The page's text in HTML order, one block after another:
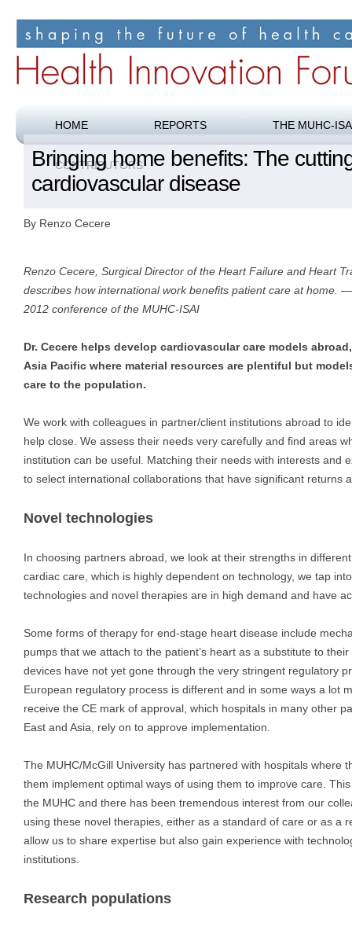
HOME REPORTS THE MUHC-
CONTRIBUTORS
Bringing home benefits: The
cardiovascular disease
By Renzo Cecere
Renzo Cecere, Surgical Director of the Heart Failure and Heart
describes how international work benefits patient care at home.
2012 conference of the MUHC-ISAI
Dr. Cecere helps develop cardiovascular care models
Asia Pacific where material resources are plentiful but
care to the population.
We work with colleagues in partner/client institutions abroad to
help close. We assess their needs very carefully and find areas
institution can be useful. Matching their needs with interests and
to select international collaborations that have significant returns
Novel technologies
In choosing partners abroad, we look at their strengths in
cardiac care, which is highly dependent on technology, we tap
technologies and novel therapies are in high demand and have
Some forms of therapy for end-stage heart disease include
pumps that we attach to the patient’s heart as a substitute to
devices have not yet gone through the very stringent regulatory
European regulatory process is different and in some ways a lot
receive the CE mark of approval, which hospitals in many other
East and Asia, rely on to approve implementation.
The MUHC/McGill University has partnered with hospitals where
them implement optimal ways of using them to improve care.
the MUHC and there has been tremendous interest from our
using these novel therapies, either as a standard of care or as a
allow us to share expertise but also gain experience with
institutions.
Research populations